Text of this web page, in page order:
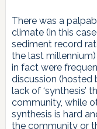
There was a
climate (in this
sediment record
the last
in fact were
discussion (hosted
lack of ‘synthesis’
community, while
synthesis is hard
the community or